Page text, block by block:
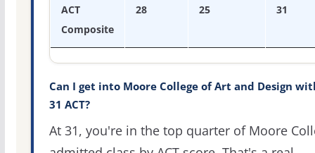
ACT
Composite
28 25 31
Can I get into Moore College of Art and Design
31 ACT?
At 31, you're in the top quarter of Moore